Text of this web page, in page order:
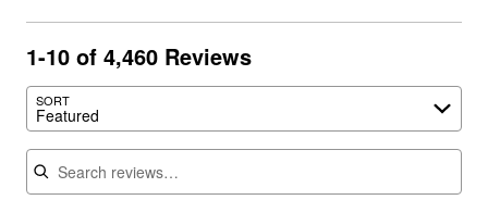
1-10 of 4,460 Reviews
SORT
Featured
Search reviews